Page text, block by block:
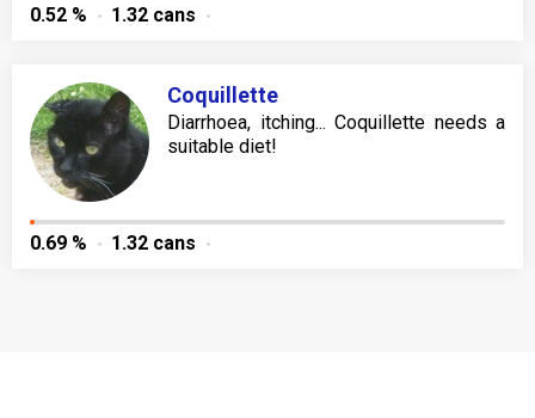
0.52 % 1.32 cans
Coquillette
Diarrhoea, itching... Coquillette needs a
suitable diet!
0.69 % 1.32 cans